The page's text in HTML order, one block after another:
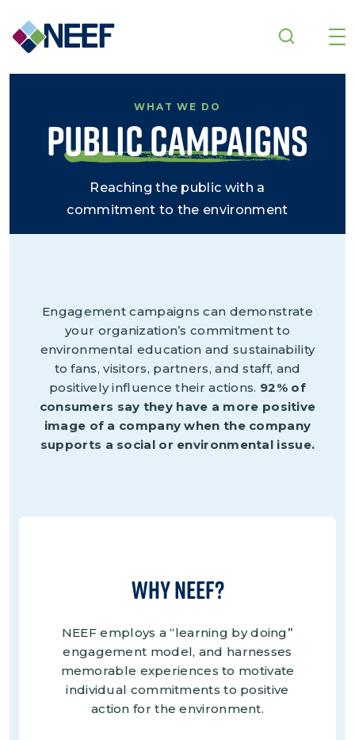
WHAT WE DO
Public Campaigns
Reaching the public with a
commitment to the environment
Engagement campaigns can demonstrate
your organization’s commitment to
environmental education and sustainability
to fans, visitors, partners, and staff, and
positively influence their actions. 92% of
consumers say they have a more positive
image of a company when the company
supports a social or environmental issue.
Why NEEF?
NEEF employs a “learning by doing”
engagement model, and harnesses
memorable experiences to motivate
individual commitments to positive
action for the environment.